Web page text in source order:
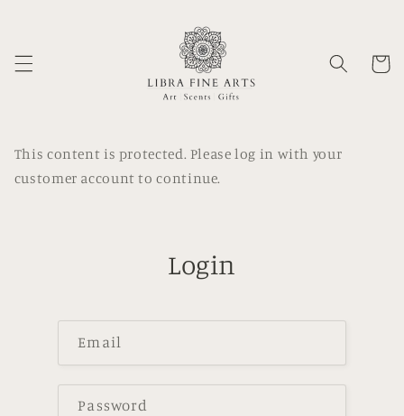
Cart
This content is protected. Please log in with your
customer account to continue.
Login
Email
Password